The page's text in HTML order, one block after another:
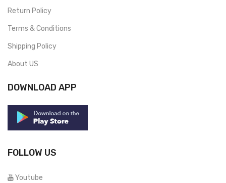
Return Policy
Terms & Conditions
Shipping Policy
About US
DOWNLOAD APP
FOLLOW US
Youtube